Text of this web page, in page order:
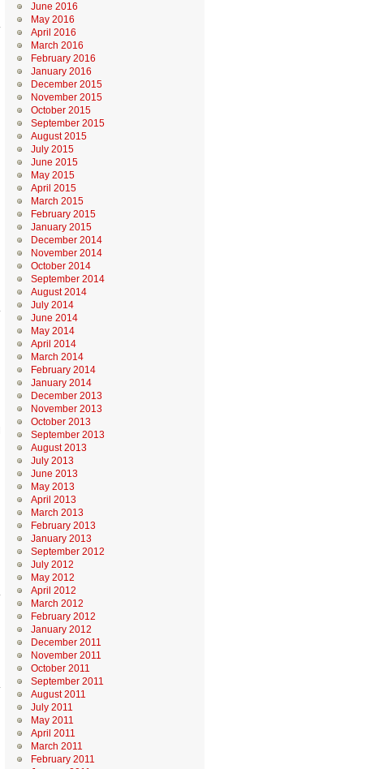
June 2016
May 2016
April 2016
March 2016
February 2016
January 2016
December 2015
November 2015
October 2015
September 2015
August 2015
July 2015
June 2015
May 2015
April 2015
March 2015
February 2015
January 2015
December 2014
November 2014
October 2014
September 2014
August 2014
July 2014
June 2014
May 2014
April 2014
March 2014
February 2014
January 2014
December 2013
November 2013
October 2013
September 2013
August 2013
July 2013
June 2013
May 2013
April 2013
March 2013
February 2013
January 2013
September 2012
July 2012
May 2012
April 2012
March 2012
February 2012
January 2012
December 2011
November 2011
October 2011
September 2011
August 2011
July 2011
May 2011
April 2011
March 2011
February 2011